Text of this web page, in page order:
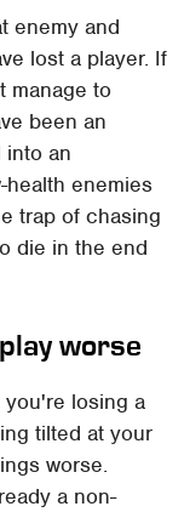
enemy and
lost a player. If
manage to
been an
into an
health enemies
trap of chasing
die in the end
worse
you're losing a
tilted at your
worse.
a non-